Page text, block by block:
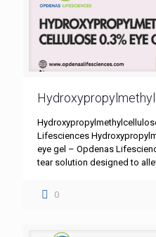
Lifesciences
eye gel – Opdenas
tear solution designed to
0